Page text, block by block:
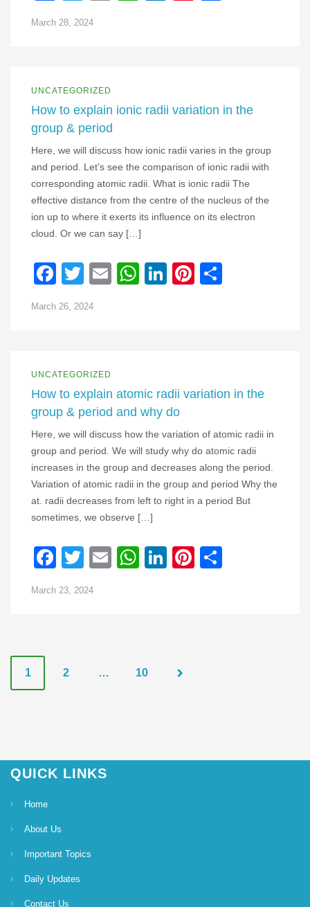
March 28, 2024
UNCATEGORIZED
How to explain ionic radii variation in the
group & period
Here, we will discuss how ionic radii varies in the group
and period. Let’s see the comparison of ionic radii with
corresponding atomic radii. What is ionic radii The
effective distance from the centre of the nucleus of the
ion up to where it exerts its influence on its electron
cloud. Or we can say […]
Facebook
Twitter
EmailWhatsApp
LinkedIn
Pinterest
March 26, 2024
UNCATEGORIZED
How to explain atomic radii variation in the
group & period and why do
Here, we will discuss how the variation of atomic radii in
group and period. We will study why do atomic radii
increases in the group and decreases along the period.
Variation of atomic radii in the group and period Why the
at. radii decreases from left to right in a period But
sometimes, we observe […]
Facebook
Twitter
EmailWhatsApp
LinkedIn
Pinterest
March 23, 2024
P
t
s
n
a
v
1 2 … 10
QUICK LINKS
Home
About Us
Important Topics
Daily Updates
Contact Us